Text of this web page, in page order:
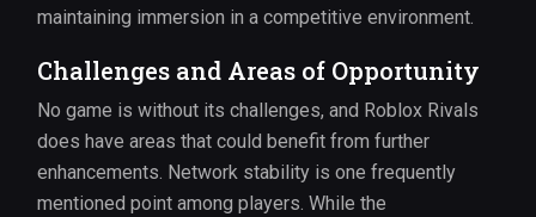
maintaining immersion in a competitive environment.
Challenges and Areas of Opportunity
No game is without its challenges, and Roblox Rivals
does have areas that could benefit from further
enhancements. Network stability is one frequently
mentioned point among players. While the